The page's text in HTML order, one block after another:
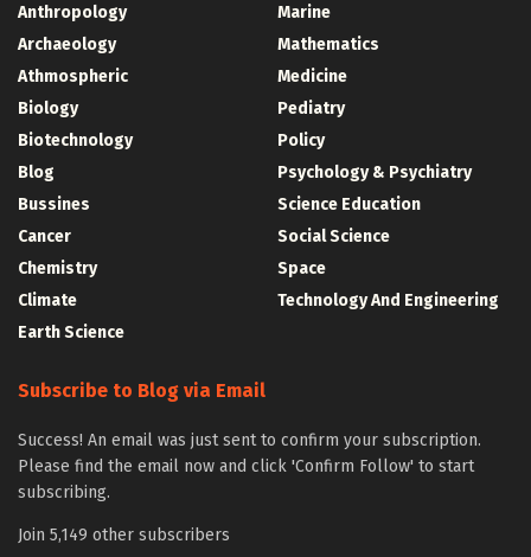
Anthropology
Archaeology
Athmospheric
Biology
Biotechnology
Blog
Bussines
Cancer
Chemistry
Climate
Earth Science
Marine
Mathematics
Medicine
Pediatry
Policy
Psychology & Psychiatry
Science Education
Social Science
Space
Technology And Engineering
Subscribe to Blog via Email
Success! An email was just sent to confirm your subscription.
Please find the email now and click 'Confirm Follow' to start
subscribing.
Join 5,149 other subscribers